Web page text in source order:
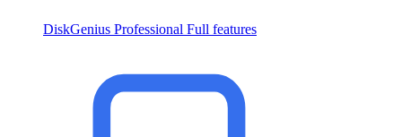
DiskGenius Professional Full features